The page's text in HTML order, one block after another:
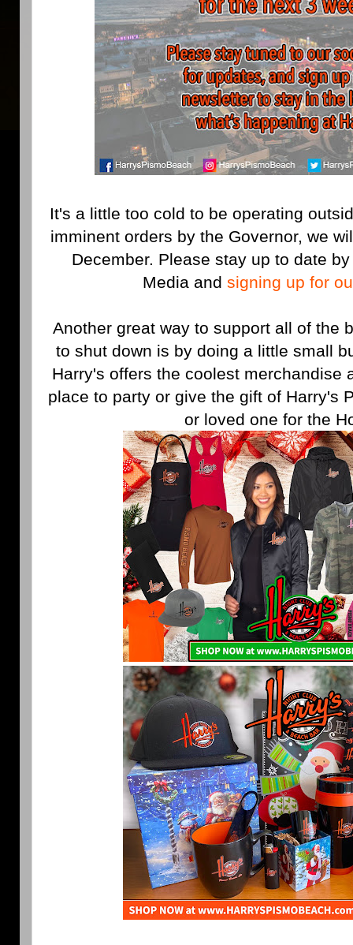
It's a little too cold to be operating
imminent orders by the Governor, we
December. Please stay up to date
Media andsigning up for
Another great way to support all of the
to shut down is by doing a little small
Harry's offers the coolest merchandise
place to party or give the gift of Harry's
or loved one for the